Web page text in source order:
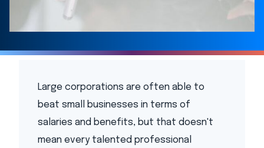
Large corporations are often able to
beat small businesses in terms of
salaries and benefits, but that doesn't
mean every talented professional